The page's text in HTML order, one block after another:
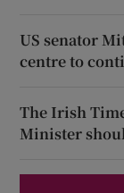
US senator
centre to
The Irish
Minister